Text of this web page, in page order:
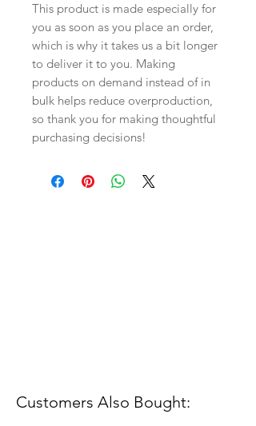
This product is made especially for
you as soon as you place an order,
which is why it takes us a bit longer
to deliver it to you. Making
products on demand instead of in
bulk helps reduce overproduction,
so thank you for making thoughtful
purchasing decisions!
Customers Also Bought: